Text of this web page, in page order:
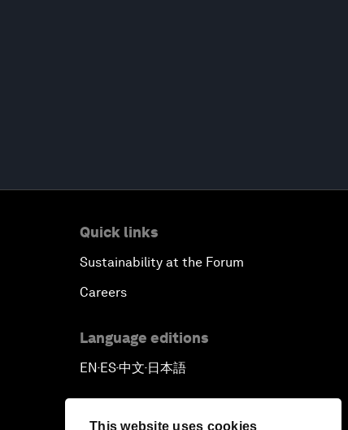
This website uses cookies
Quick links
Sustainability at the Forum
Careers
Language editions
EN ▪ ES▪中文▪ 日本語